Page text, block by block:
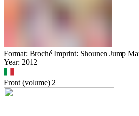
Format: Broché Imprint: Shounen Jump
Year: 2012
Front (volume) 2